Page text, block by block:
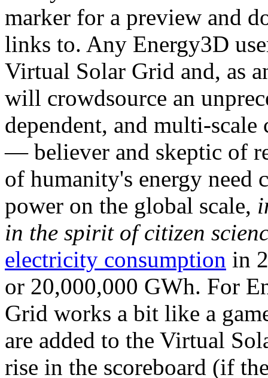
marker for a preview and
links to. Any Energy3D
Virtual Solar Grid and, as
will crowdsource an
dependent, and multi-
— believer and skeptic of
of humanity's energy need
power on the global scale,
in the spirit of citizen
electricity consumption in
or 20,000,000 GWh. For
Grid works a bit like a
are added to the Virtual
rise in the scoreboard (if